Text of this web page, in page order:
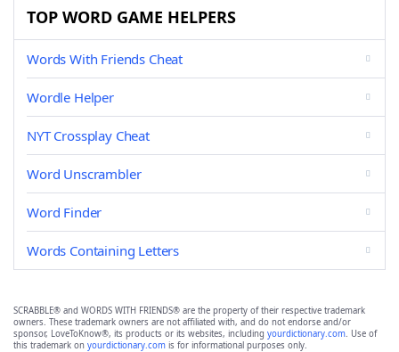
TOP WORD GAME HELPERS
Words With Friends Cheat
Wordle Helper
NYT Crossplay Cheat
Word Unscrambler
Word Finder
Words Containing Letters
SCRABBLE® and WORDS WITH FRIENDS® are the property of their respective trademark
owners. These trademark owners are not affiliated with, and do not endorse and/or
sponsor, LoveToKnow®, its products or its websites, including yourdictionary.com. Use of
this trademark on yourdictionary.com is for informational purposes only.